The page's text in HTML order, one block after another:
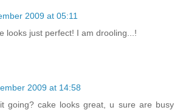
2009 at 05:11
looks just perfect! I am drooling...!
2009 at 14:58
going? cake looks great, u sure are busy